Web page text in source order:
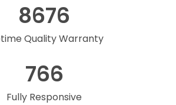
Quality Warranty
8676
Fully Responsive
766